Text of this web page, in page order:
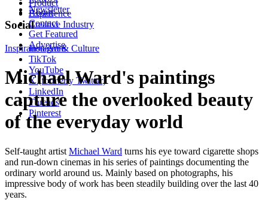
Product
Experience
Creative Industry
Newsletter
About
Contact
Get Featured
Advertise
Social
Instagram
TikTok
YouTube
X (formerly Twitter)
LinkedIn
Threads
Pinterest
InspirationArt & Culture
Michael Ward's paintings
capture the overlooked beauty
of the everyday world
Self-taught artist Michael Ward turns his eye toward cigarette shops
and run-down cinemas in his series of paintings documenting the
ordinary world around us. Mainly based on photographs, his
impressive body of work has been steadily building over the last 40
years.